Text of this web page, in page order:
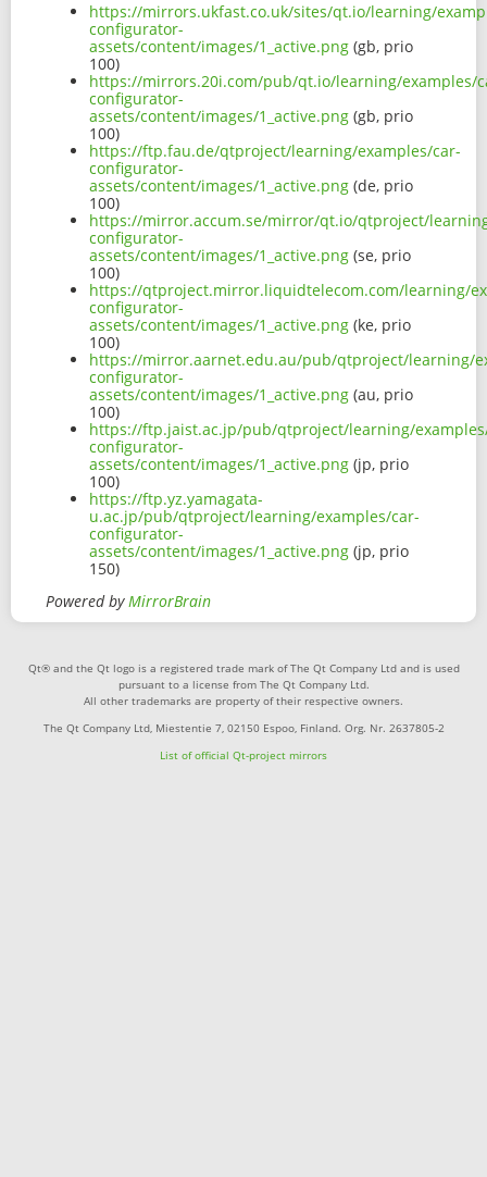
https://mirrors.ukfast.co.uk/sites/qt.io/learning/
configurator-
assets/content/images/1_active.png (gb, prio
100)
https://mirrors.20i.com/pub/qt.io/learning/examples/
configurator-
assets/content/images/1_active.png (gb, prio
100)
https://ftp.fau.de/qtproject/learning/examples/car-
configurator-
assets/content/images/1_active.png (de, prio
100)
https://mirror.accum.se/mirror/qt.io/qtproject/
configurator-
assets/content/images/1_active.png (se, prio
100)
https://qtproject.mirror.liquidtelecom.com/learning/
configurator-
assets/content/images/1_active.png (ke, prio
100)
https://mirror.aarnet.edu.au/pub/qtproject/learning/
configurator-
assets/content/images/1_active.png (au, prio
100)
https://ftp.jaist.ac.jp/pub/qtproject/learning/
configurator-
assets/content/images/1_active.png (jp, prio
100)
https://ftp.yz.yamagata-
u.ac.jp/pub/qtproject/learning/examples/car-
configurator-
assets/content/images/1_active.png (jp, prio
150)
Powered byMirrorBrain
Qt® and the Qt logo is a registered trade mark of The Qt Company Ltd and is used
pursuant to a license from The Qt Company Ltd.
All other trademarks are property of their respective owners.
The Qt Company Ltd, Miestentie 7, 02150 Espoo, Finland. Org. Nr. 2637805-2
List of official Qt-project mirrors